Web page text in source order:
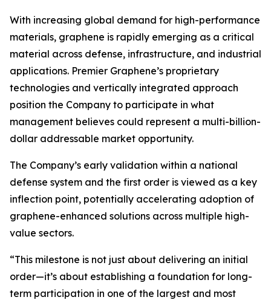
With increasing global demand for high-performance
materials, graphene is rapidly emerging as a critical
material across defense, infrastructure, and industrial
applications. Premier Graphene’s proprietary
technologies and vertically integrated approach
position the Company to participate in what
management believes could represent a multi-billion-
dollar addressable market opportunity.
The Company’s early validation within a national
defense system and the first order is viewed as a key
inflection point, potentially accelerating adoption of
graphene-enhanced solutions across multiple high-
value sectors.
“This milestone is not just about delivering an initial
order—it’s about establishing a foundation for long-
term participation in one of the largest and most